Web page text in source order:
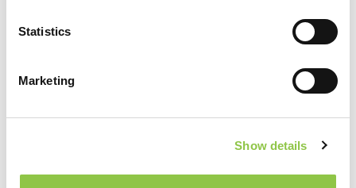
Statistics
Marketing
Show details